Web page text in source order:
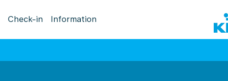
Check-in Information